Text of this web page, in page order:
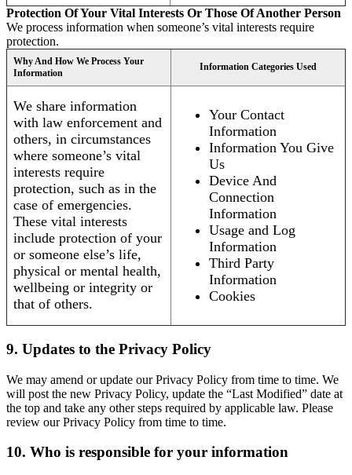
Protection Of Your Vital Interests Or Those Of Another Person
We process information when someone’s vital interests require
protection.
Why And How We Process Your
Information
Information Categories Used
We share information
with law enforcement and
others, in circumstances
where someone’s vital
interests require
protection, such as in the
case of emergencies.
These vital interests
include protection of your
or someone else’s life,
physical or mental health,
wellbeing or integrity or
that of others.
Your Contact
Information
Information You Give
Us
Device And
Connection
Information
Usage and Log
Information
Third Party
Information
Cookies
9. Updates to the Privacy Policy
We may amend or update our Privacy Policy from time to time. We
will post the new Privacy Policy, update the “Last Modified” date at
the top and take any other steps required by applicable law. Please
review our Privacy Policy from time to time.
10. Who is responsible for your information